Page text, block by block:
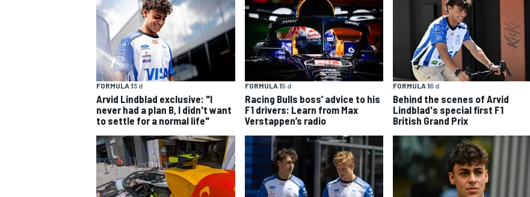
INDYCAR WEC
FORMULA 13 d
Arvid Lindblad exclusive: "I
never had a plan B, I didn't want
to settle for a normal life"
FORMULA 15 d
Racing Bulls boss’ advice to his
F1 drivers: Learn from Max
Verstappen’s radio
FORMULA 16 d
Behind the scenes of Arvid
Lindblad's special first F1
British Grand Prix